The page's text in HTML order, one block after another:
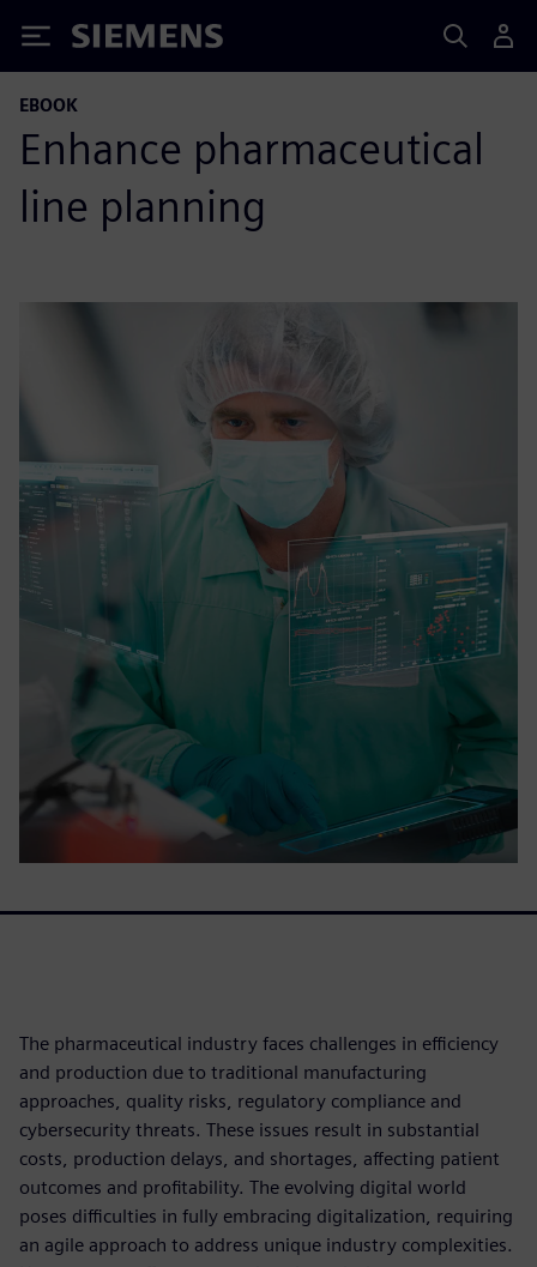
Siemens
EBOOK
Enhance pharmaceutical
line planning
The pharmaceutical industry faces challenges in efficiency
and production due to traditional manufacturing
approaches, quality risks, regulatory compliance and
cybersecurity threats. These issues result in substantial
costs, production delays, and shortages, affecting patient
outcomes and profitability. The evolving digital world
poses difficulties in fully embracing digitalization, requiring
an agile approach to address unique industry complexities.